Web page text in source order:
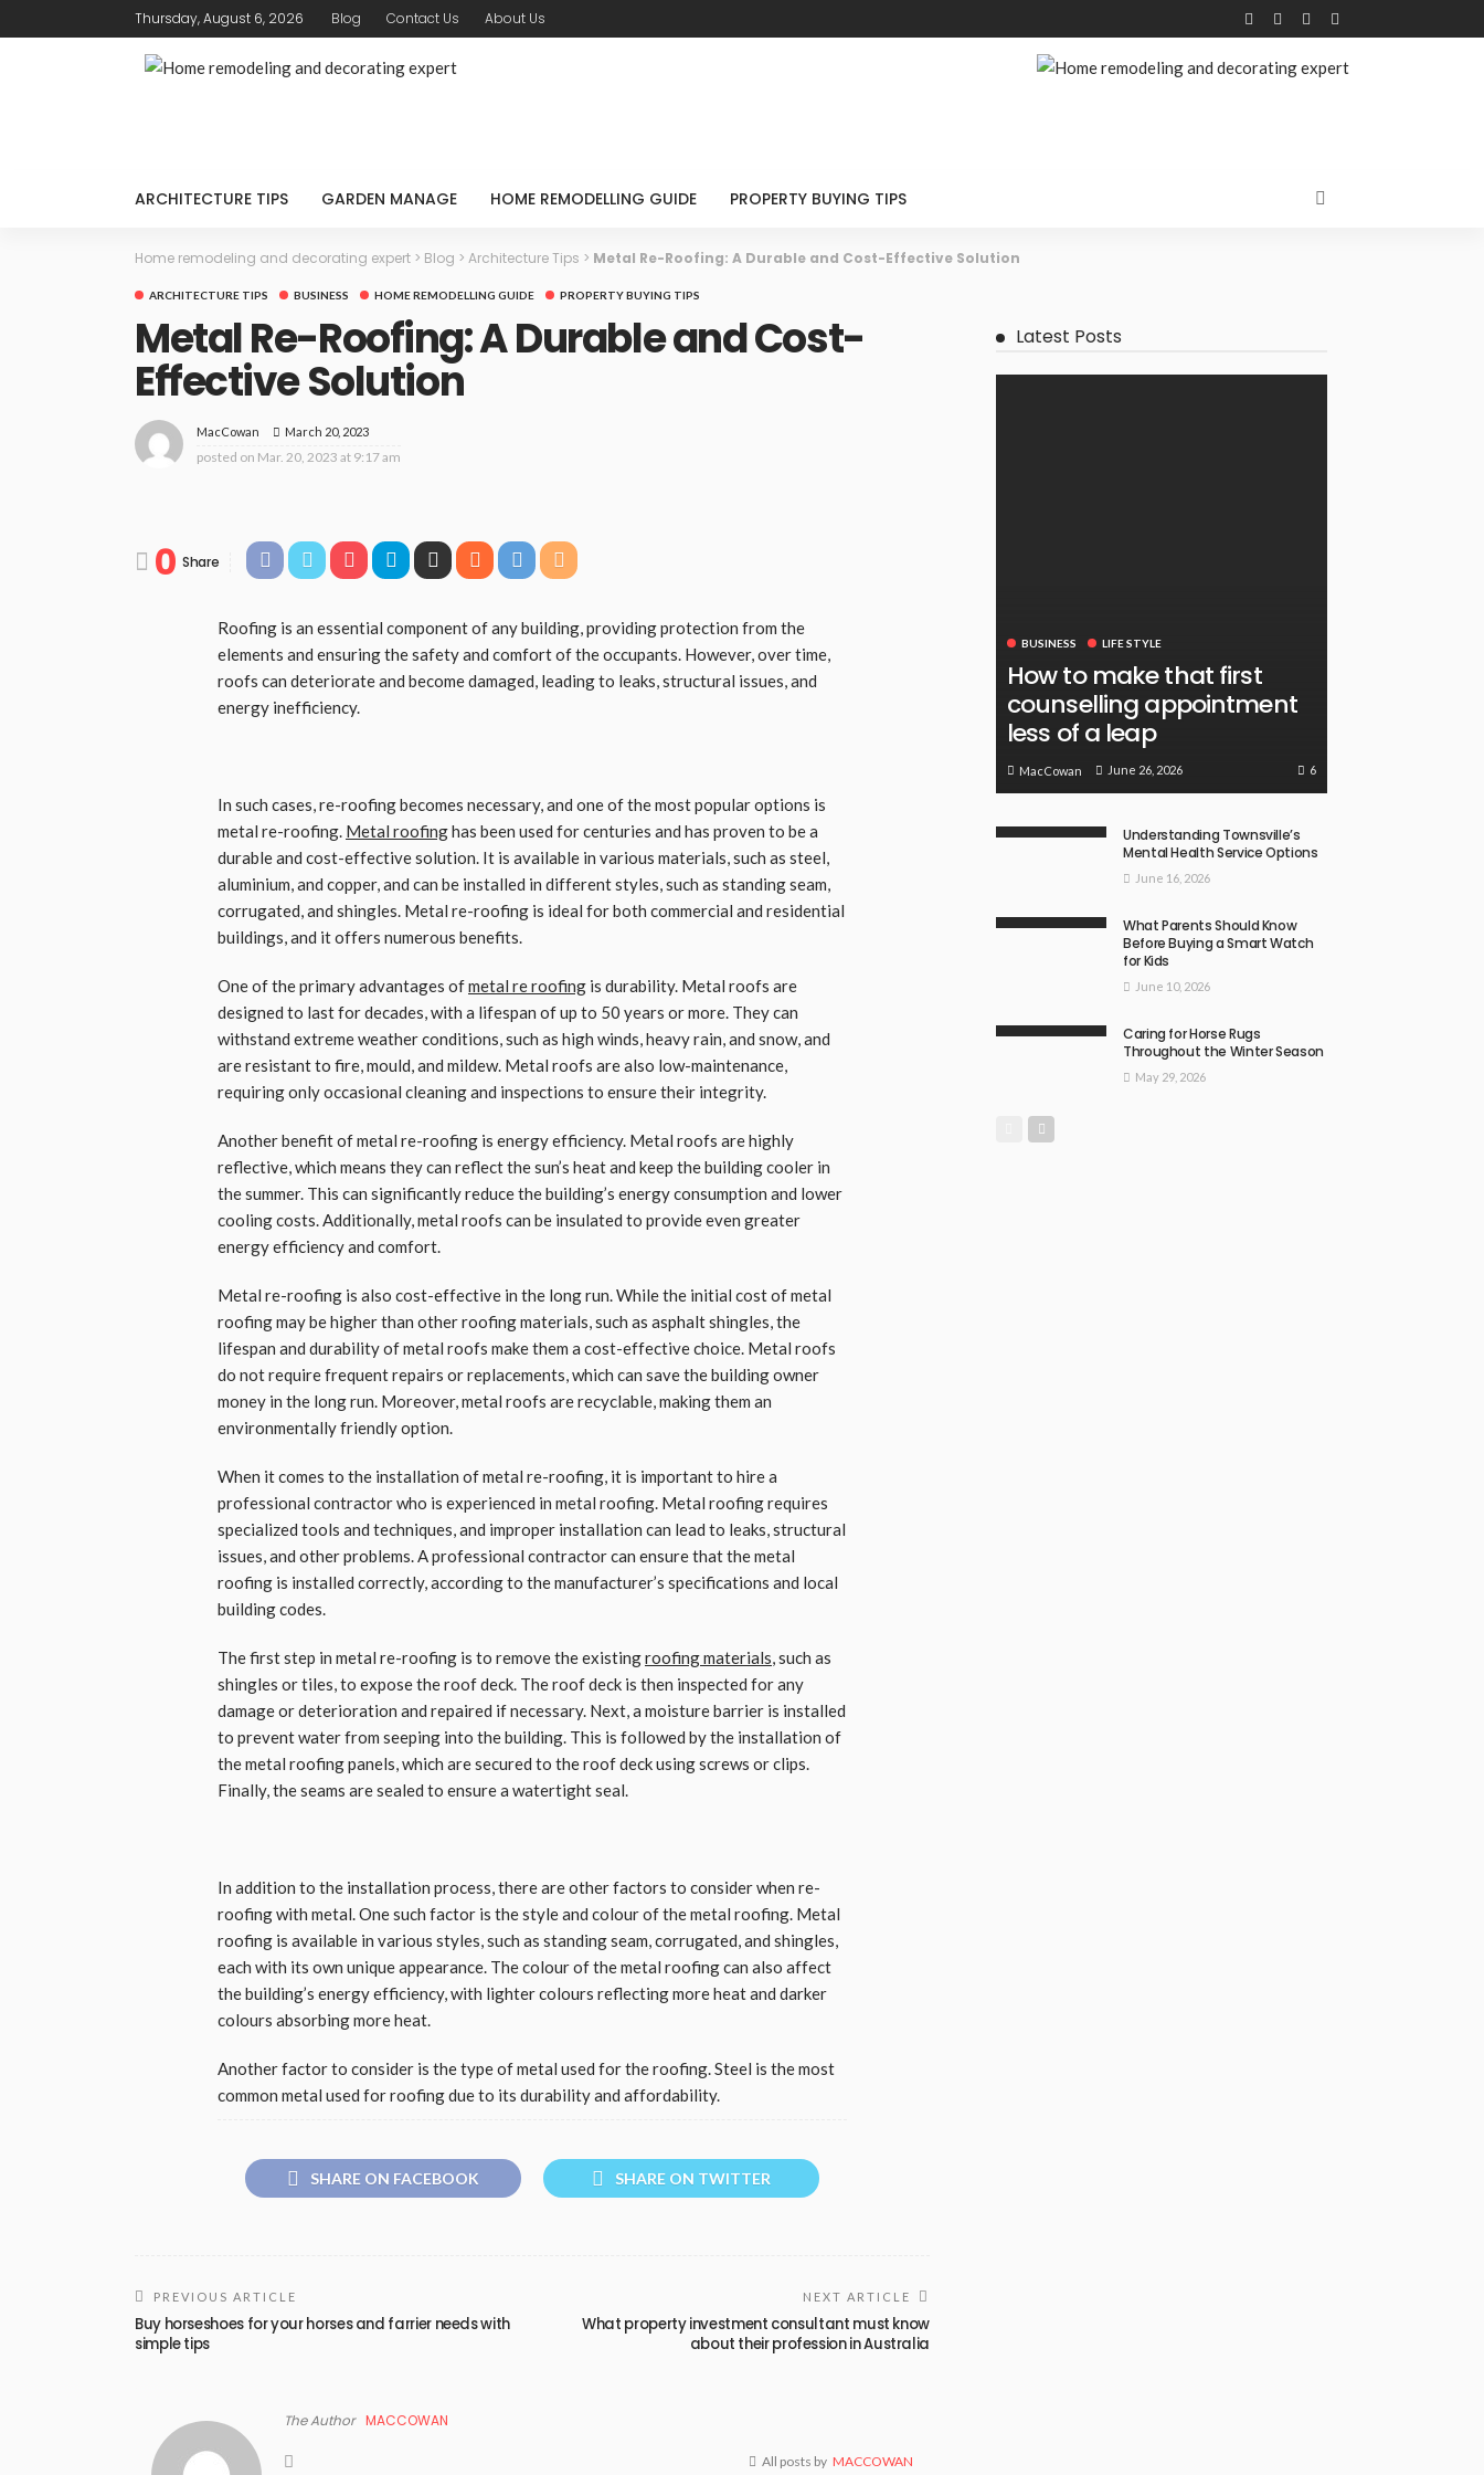
Thursday, August 6, 2026 Blog Contact Us About Us
ARCHITECTURE TIPS GARDEN MANAGE HOME REMODELLING GUIDE PROPERTY BUYING TIPS
Home remodeling and decorating expert > Blog > Architecture Tips > Metal Re-Roofing: A Durable and Cost-Effective Solution
ARCHITECTURE TIPS BUSINESS HOME REMODELLING GUIDE PROPERTY BUYING TIPS
Metal Re-Roofing: A Durable and Cost-
Effective Solution
MacCowan March 20, 2023
posted on Mar. 20, 2023 at 9:17 am
0 Share
Roofing is an essential component of any building, providing protection from the
elements and ensuring the safety and comfort of the occupants. However, over time,
roofs can deteriorate and become damaged, leading to leaks, structural issues, and
energy inefficiency.
In such cases, re-roofing becomes necessary, and one of the most popular options is
metal re-roofing. Metal roofinghas been used for centuries and has proven to be a
durable and cost-effective solution. It is available in various materials, such as steel,
aluminium, and copper, and can be installed in different styles, such as standing seam,
corrugated, and shingles. Metal re-roofing is ideal for both commercial and residential
buildings, and it offers numerous benefits.
One of the primary advantages ofmetal re roofing is durability. Metal roofs are
designed to last for decades, with a lifespan of up to 50 years or more. They can
withstand extreme weather conditions, such as high winds, heavy rain, and snow, and
are resistant to fire, mould, and mildew. Metal roofs are also low-maintenance,
requiring only occasional cleaning and inspections to ensure their integrity.
Another benefit of metal re-roofing is energy efficiency. Metal roofs are highly
reflective, which means they can reflect the sun’s heat and keep the building cooler in
the summer. This can significantly reduce the building’s energy consumption and lower
cooling costs. Additionally, metal roofs can be insulated to provide even greater
energy efficiency and comfort.
Metal re-roofing is also cost-effective in the long run. While the initial cost of metal
roofing may be higher than other roofing materials, such as asphalt shingles, the
lifespan and durability of metal roofs make them a cost-effective choice. Metal roofs
do not require frequent repairs or replacements, which can save the building owner
money in the long run. Moreover, metal roofs are recyclable, making them an
environmentally friendly option.
When it comes to the installation of metal re-roofing, it is important to hire a
professional contractor who is experienced in metal roofing. Metal roofing requires
specialized tools and techniques, and improper installation can lead to leaks, structural
issues, and other problems. A professional contractor can ensure that the metal
roofing is installed correctly, according to the manufacturer’s specifications and local
building codes.
The first step in metal re-roofing is to remove the existingroofing materials , such as
shingles or tiles, to expose the roof deck. The roof deck is then inspected for any
damage or deterioration and repaired if necessary. Next, a moisture barrier is installed
to prevent water from seeping into the building. This is followed by the installation of
the metal roofing panels, which are secured to the roof deck using screws or clips.
Finally, the seams are sealed to ensure a watertight seal.
In addition to the installation process, there are other factors to consider when re-
roofing with metal. One such factor is the style and colour of the metal roofing. Metal
roofing is available in various styles, such as standing seam, corrugated, and shingles,
each with its own unique appearance. The colour of the metal roofing can also affect
the building’s energy efficiency, with lighter colours reflecting more heat and darker
colours absorbing more heat.
Another factor to consider is the type of metal used for the roofing. Steel is the most
common metal used for roofing due to its durability and affordability.
SHARE ON FACEBOOK SHARE ON TWITTER
PREVIOUS ARTICLE
Buy horseshoes for your horses and farrier needs with
simple tips
NEXT ARTICLE
What property investment consultant must know
about their profession in Australia
The Author MACCOWAN
All posts by MACCOWAN
Latest Posts
BUSINESS LIFE STYLE
How to make that first
counselling appointment
less of a leap
MacCowan June 26, 2026 6
Understanding Townsville’s
Mental Health Service Options
June 16, 2026
What Parents Should Know
Before Buying a Smart Watch
for Kids
June 10, 2026
Caring for Horse Rugs
Throughout the Winter Season
May 29, 2026